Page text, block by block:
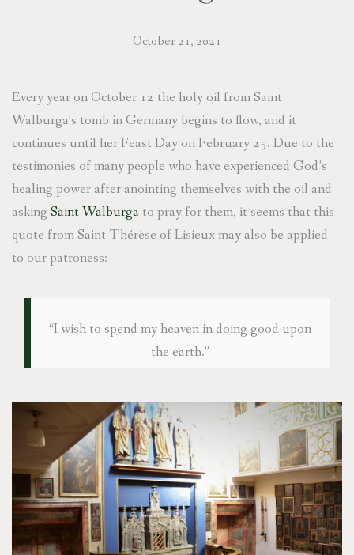
October 21, 2021
Every year on October 12 the holy oil from Saint
Walburga’s tomb in Germany begins to flow, and it
continues until her Feast Day on February 25. Due to the
testimonies of many people who have experienced God’s
healing power after anointing themselves with the oil and
asking Saint Walburga to pray for them, it seems that this
quote from Saint Thérèse of Lisieux may also be applied
to our patroness:
“I wish to spend my heaven in doing good upon
the earth.”